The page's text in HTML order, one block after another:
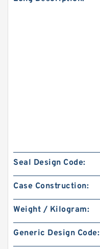
Seal Design Code:
Case Construction:
Weight / Kilogram:
Generic Design Code: